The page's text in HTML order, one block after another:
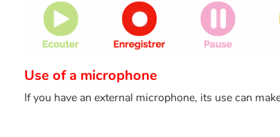
Use of a microphone
If you have an external microphone, its use can